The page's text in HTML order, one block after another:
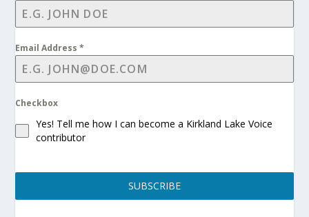
Email Address*
Checkbox
Yes! Tell me how I can become a Kirkland Lake Voice
contributor
SUBSCRIBE